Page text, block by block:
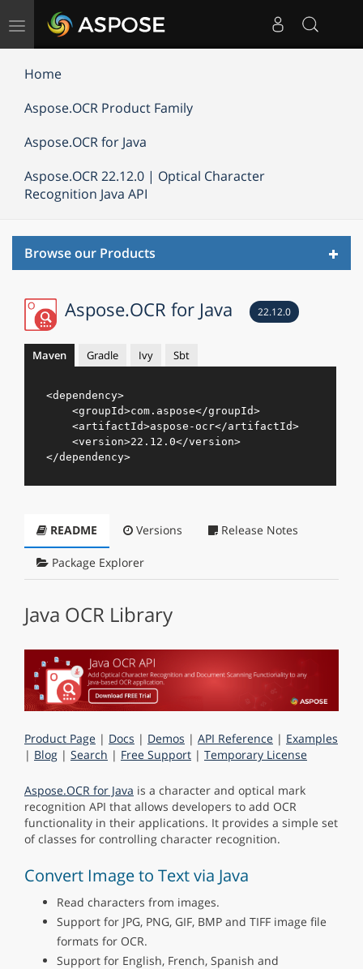
Toggle
Home
Aspose.OCR Product Family
Aspose.OCR for Java
Aspose.OCR 22.12.0 | Optical Character
Recognition Java API
Browse our Products
Aspose.OCR for Java 22.12.0
Maven Gradle Ivy Sbt
<dependency>
<groupId>com.aspose</groupId>
<artifactId>aspose-ocr</artifactId>
<version>22.12.0</version>
</dependency>
README Versions Release Notes
Package Explorer
Java OCR Library
Product Page | Docs | Demos | API Reference | Examples
| Blog | Search | Free Support | Temporary License
Aspose.OCR for Java is a character and optical mark
recognition API that allows developers to add OCR
functionality in their applications. It provides a simple set
of classes for controlling character recognition.
Convert Image to Text via Java
Read characters from images.
Support for JPG, PNG, GIF, BMP and TIFF image file
formats for OCR.
Support for English, French, Spanish and